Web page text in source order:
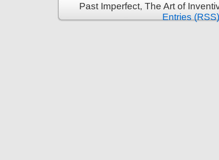
Past Imperfect, The Art of
Entries (RSS)